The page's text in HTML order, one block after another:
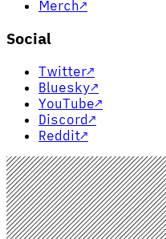
Merch↗
Social
Twitter↗
Bluesky↗
YouTube↗
Discord↗
Reddit↗